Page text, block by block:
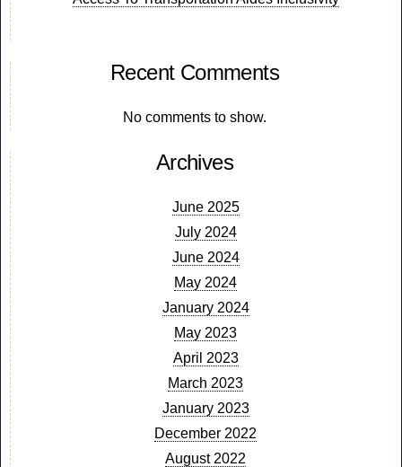
Recent Comments
No comments to show.
Archives
June 2025
July 2024
June 2024
May 2024
January 2024
May 2023
April 2023
March 2023
January 2023
December 2022
August 2022